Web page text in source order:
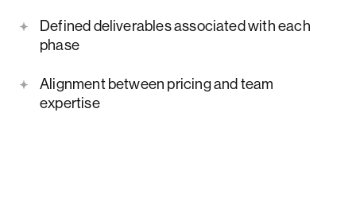
Defined deliverables associated with each
phase
Alignment between pricing and team
expertise